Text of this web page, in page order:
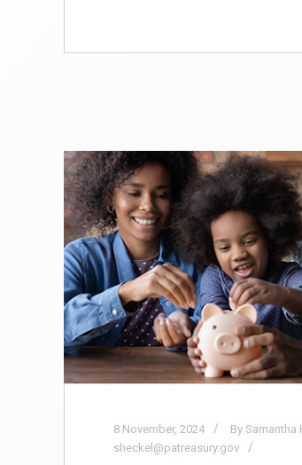
8 November, 2024
By Samantha
sheckel@patreasury.gov